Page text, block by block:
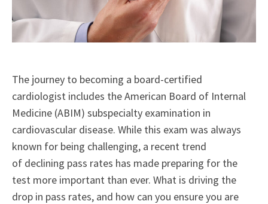
The journey to becoming a board-certified
cardiologist includes the American Board of Internal
Medicine (ABIM) subspecialty examination in
cardiovascular disease. While this exam was always
known for being challenging, a recent trend
of declining pass rates has made preparing for the
test more important than ever. What is driving the
drop in pass rates, and how can you ensure you are